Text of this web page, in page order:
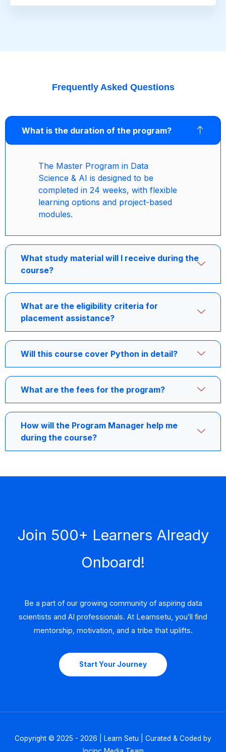
Frequently Asked Questions
What is the duration of the program?
The Master Program in Data
Science & AI is designed to be
completed in 24 weeks, with flexible
learning options and project-based
modules.
What study material will I receive during the
course?
What are the eligibility criteria for
placement assistance?
Will this course cover Python in detail?
What are the fees for the program?
How will the Program Manager help me
during the course?
Join 500+ Learners Already
Onboard!
Be a part of our growing community of aspiring data
scientists and AI professionals. At Learnsetu, you’ll find
mentorship, motivation, and a tribe that uplifts.
Start Your Journey
Copyright © 2025 - 2026 | Learn Setu | Curated & Coded by